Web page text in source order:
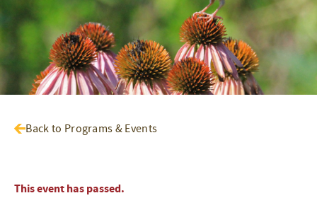
Back to Programs & Events
This event has passed.